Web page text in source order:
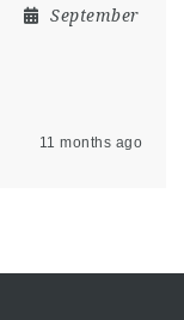
September
11 months ago